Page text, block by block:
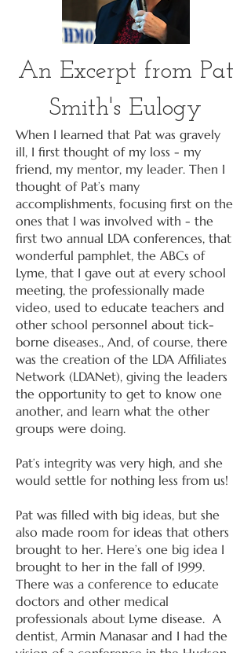
An Excerpt from Pat
Smith's Eulogy
When I learned that Pat was gravely
ill, I first thought of my loss - my
friend, my mentor, my leader. Then I
thought of Pat’s many
accomplishments, focusing first on the
ones that I was involved with - the
first two annual LDA conferences, that
wonderful pamphlet, the ABCs of
Lyme, that I gave out at every school
meeting, the professionally made
video, used to educate teachers and
other school personnel about tick-
borne diseases., And, of course, there
was the creation of the LDA Affiliates
Network (LDANet), giving the leaders
the opportunity to get to know one
another, and learn what the other
groups were doing.
Pat’s integrity was very high, and she
would settle for nothing less from us!
Pat was filled with big ideas, but she
also made room for ideas that others
brought to her. Here’s one big idea I
brought to her in the fall of 1999.
There was a conference to educate
doctors and other medical
professionals about Lyme disease. A
dentist, Armin Manasar and I had the